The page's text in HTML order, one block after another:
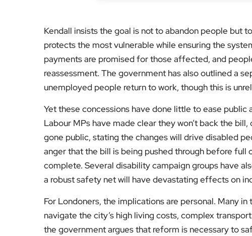
Kendall insists the goal is not to abandon people but
protects the most vulnerable while ensuring the
payments are promised for those affected, and
reassessment. The government has also outlined a
unemployed people return to work, though this is
Yet these concessions have done little to ease
Labour MPs have made clear they won’t back the
gone public, stating the changes will drive disabled
anger that the bill is being pushed through before full
complete. Several disability campaign groups have
a robust safety net will have devastating effects on
For Londoners, the implications are personal. Many
navigate the city’s high living costs, complex
the government argues that reform is necessary to